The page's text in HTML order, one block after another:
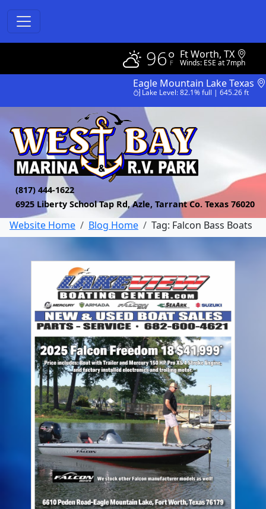
96° Ft Worth, TX
Winds: ESE at 7mph
Eagle Mountain Lake Texas
Lake Level: 82.1% full | 645.26 ft
(817) 444-1622
6925 Liberty School Tap Rd, Azle, Tarrant Co. Texas 76020
Website Home Blog Home Tag: Falcon Bass Boats